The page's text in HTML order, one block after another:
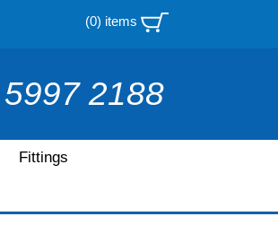
(0) items
2188
Fittings